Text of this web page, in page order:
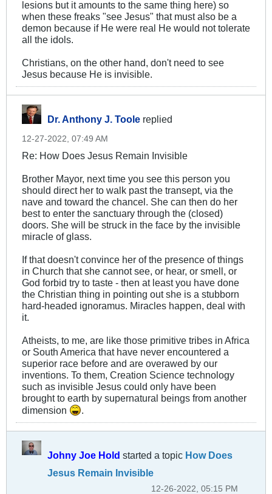
lesions but it amounts to the same thing here) so
when these freaks "see Jesus" that must also be a
demon because if He were real He would not tolerate
all the idols.
Christians, on the other hand, don't need to see
Jesus because He is invisible.
Dr. Anthony J. Toole replied
12-27-2022, 07:49 AM
Re: How Does Jesus Remain Invisible
Brother Mayor, next time you see this person you
should direct her to walk past the transept, via the
nave and toward the chancel. She can then do her
best to enter the sanctuary through the (closed)
doors. She will be struck in the face by the invisible
miracle of glass.
If that doesn't convince her of the presence of things
in Church that she cannot see, or hear, or smell, or
God forbid try to taste - then at least you have done
the Christian thing in pointing out she is a stubborn
hard-headed ignoramus. Miracles happen, deal with
it.
Atheists, to me, are like those primitive tribes in Africa
or South America that have never encountered a
superior race before and are overawed by our
inventions. To them, Creation Science technology
such as invisible Jesus could only have been
brought to earth by supernatural beings from another
dimension
Johny Joe Hold started a topic How Does
Jesus Remain Invisible
12-26-2022, 05:15 PM